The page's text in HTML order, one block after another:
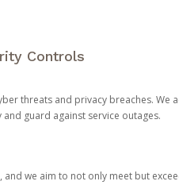
Controls
threats and privacy breaches. We
guard against service outages.
we aim to not only meet but